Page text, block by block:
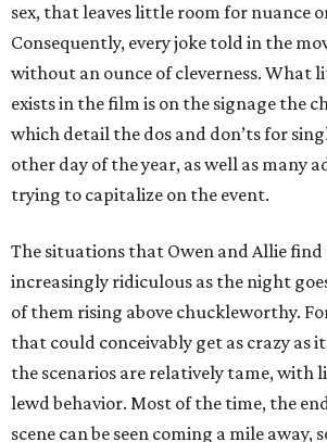
sex, that leaves little room for nuance
Consequently, every joke told in the
without an ounce of cleverness. What
exists in the film is on the signage the
which detail the dos and don’ts for
other day of the year, as well as many
trying to capitalize on the event.
The situations that Owen and Allie find
increasingly ridiculous as the night
of them rising above chuckleworthy.
that could conceivably get as crazy as
the scenarios are relatively tame, with
lewd behavior. Most of the time, the
scene can be seen coming a mile away,